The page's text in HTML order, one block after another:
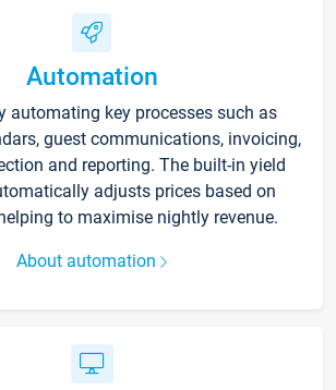
Automation
automating key processes such as
guest communications, invoicing,
and reporting. The built-in yield
adjusts prices based on
to maximise nightly revenue.
About automation